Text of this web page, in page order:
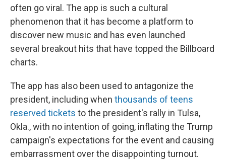
often go viral. The app is such a cultural
phenomenon that it has become a platform to
discover new music and has even launched
several breakout hits that have topped the Billboard
charts.
The app has also been used to antagonize the
president, including when thousands of teens
reserved tickets to the president's rally in Tulsa,
Okla., with no intention of going, inflating the Trump
campaign's expectations for the event and causing
embarrassment over the disappointing turnout.